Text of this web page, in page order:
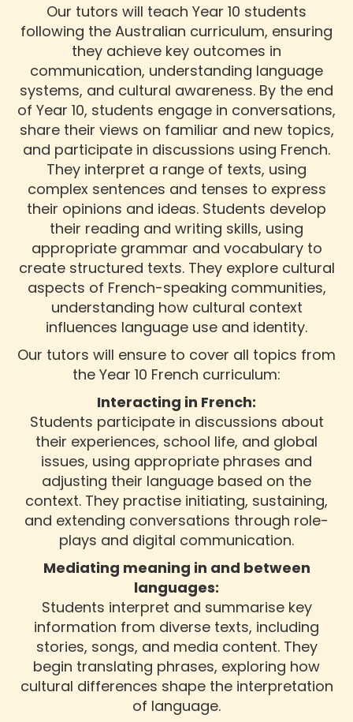
Our tutors will teach Year 10 students
following the Australian curriculum, ensuring
they achieve key outcomes in
communication, understanding language
systems, and cultural awareness. By the end
of Year 10, students engage in conversations,
share their views on familiar and new topics,
and participate in discussions using French.
They interpret a range of texts, using
complex sentences and tenses to express
their opinions and ideas. Students develop
their reading and writing skills, using
appropriate grammar and vocabulary to
create structured texts. They explore cultural
aspects of French-speaking communities,
understanding how cultural context
influences language use and identity.
Our tutors will ensure to cover all topics from
the Year 10 French curriculum:
Interacting in French:
Students participate in discussions about
their experiences, school life, and global
issues, using appropriate phrases and
adjusting their language based on the
context. They practise initiating, sustaining,
and extending conversations through role-
plays and digital communication.
Mediating meaning in and between
languages:
Students interpret and summarise key
information from diverse texts, including
stories, songs, and media content. They
begin translating phrases, exploring how
cultural differences shape the interpretation
of language.